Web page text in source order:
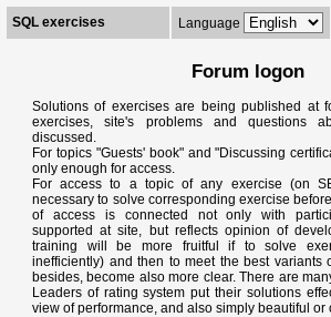
SQL exercises Language
Forum logon
Solutions of exercises are being published at
exercises, site's problems and questions
discussed.
For topics "Guests' book" and "Discussing
only enough for access.
For access to a topic of any exercise (on
necessary to solve corresponding exercise
of access is connected not only with
supported at site, but reflects opinion of
training will be more fruitful if to solve
inefficiently) and then to meet the best variants
besides, become also more clear. There are
Leaders of rating system put their solutions
view of performance, and also simply beautiful or